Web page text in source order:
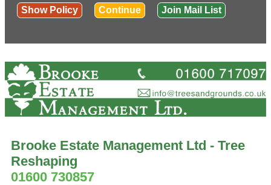
Show Policy Continue Join Mail List
Brooke Estate Management Ltd - Tree
Reshaping
01600 730857